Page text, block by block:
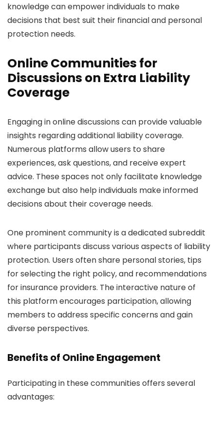
knowledge can empower individuals to make
decisions that best suit their financial and personal
protection needs.
Online Communities for
Discussions on Extra Liability
Coverage
Engaging in online discussions can provide valuable
insights regarding additional liability coverage.
Numerous platforms allow users to share
experiences, ask questions, and receive expert
advice. These spaces not only facilitate knowledge
exchange but also help individuals make informed
decisions about their coverage needs.
One prominent community is a dedicated subreddit
where participants discuss various aspects of liability
protection. Users often share personal stories, tips
for selecting the right policy, and recommendations
for insurance providers. The interactive nature of
this platform encourages participation, allowing
members to address specific concerns and gain
diverse perspectives.
Benefits of Online Engagement
Participating in these communities offers several
advantages: